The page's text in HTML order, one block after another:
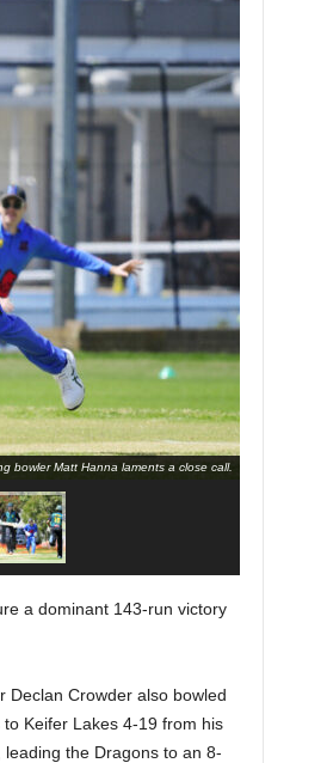
bowler Matt Hanna laments a close call.
a dominant 143-run victory
Declan Crowder also bowled
Keifer Lakes 4-19 from his
the Dragons to an 8-